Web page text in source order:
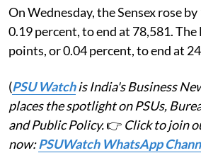
On Wednesday, the Sensex rose
0.19 percent, to end at 78,581.
points, or 0.04 percent, to end at
(PSU Watchis India's Business
places the spotlight on PSUs,
and Public Policy.👉 Click to join
now:PSUWatch WhatsApp